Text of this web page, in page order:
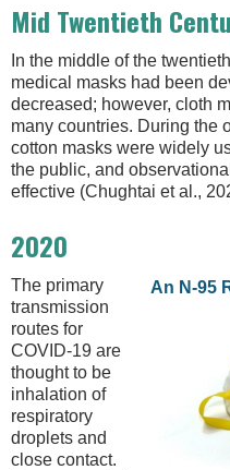
Mid Twentieth
In the middle of the
medical masks had been
decreased; however, cloth
many countries. During the
cotton masks were widely
the public, and
effective (Chughtai et al.,
2020
An N-95
The primary
transmission
routes for
COVID-19 are
thought to be
inhalation of
respiratory
droplets and
close contact.